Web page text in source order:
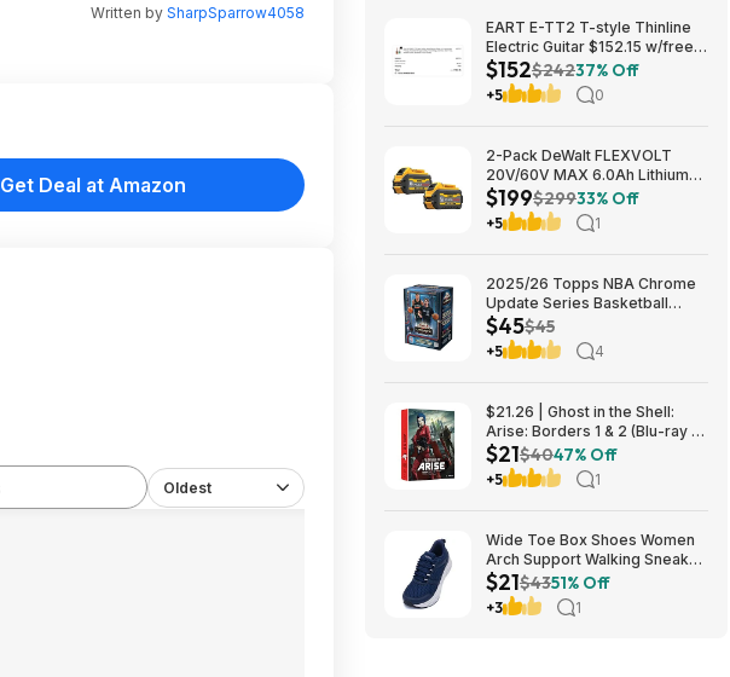
Written by SharpSparrow4058
Get Deal at Amazon
Oldest
EART E-TT2 T-style Thinline
Electric Guitar $152.15 w/free
shipping (random color)
$152$24237% Off
+5 0
2-Pack DeWalt FLEXVOLT
20V/60V MAX 6.0Ah Lithium-
Ion Battery $199 + Free
Shipping
$199$29933% Off
+5 1
2025/26 Topps NBA Chrome
Update Series Basketball
Trading Card Value Box
$44.99
$45$45
+5 4
$21.26 | Ghost in the Shell:
Arise: Borders 1 & 2 (Blu-ray +
DVD) at Amazon
$21$4047% Off
+5 1
Wide Toe Box Shoes Women
Arch Support Walking Sneaker
for Plantar Fasciitis 53% off
$21
$21$4351% Off
+3 1